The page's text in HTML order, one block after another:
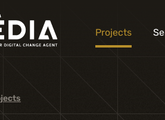
Projects